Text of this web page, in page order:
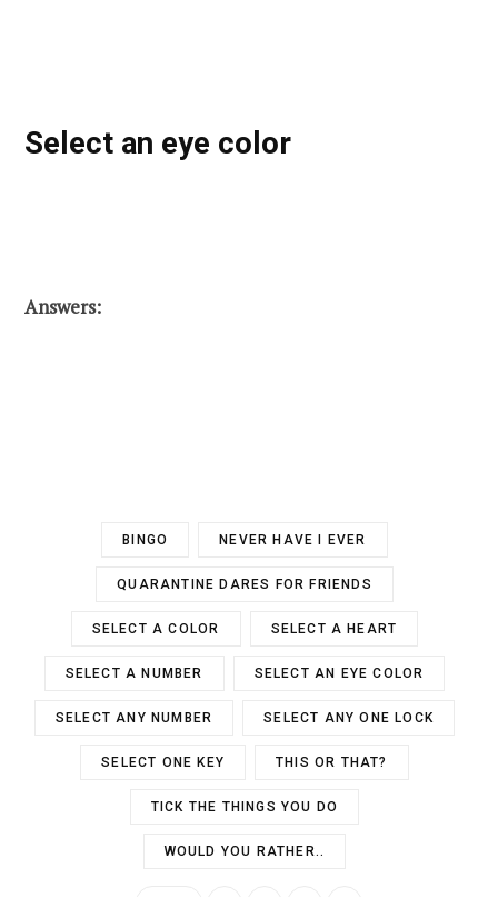
Select an eye color
Answers:
BINGO NEVER HAVE I EVER
QUARANTINE DARES FOR FRIENDS
SELECT A COLOR SELECT A HEART
SELECT A NUMBER SELECT AN EYE COLOR
SELECT ANY NUMBER SELECT ANY ONE LOCK
SELECT ONE KEY THIS OR THAT?
TICK THE THINGS YOU DO
WOULD YOU RATHER..